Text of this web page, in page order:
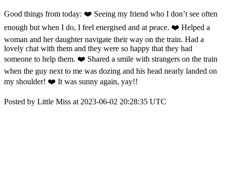
Good things from today: ❤️ Seeing my friend who I don’t see often
enough but when I do, I feel energised and at peace. ❤️ Helped a
woman and her daughter navigate their way on the train. Had a
lovely chat with them and they were so happy that they had
someone to help them. ❤️ Shared a smile with strangers on the train
when the guy next to me was dozing and his head nearly landed on
my shoulder! ❤️ It was sunny again, yay!!
Posted by Little Miss at 2023-06-02 20:28:35 UTC